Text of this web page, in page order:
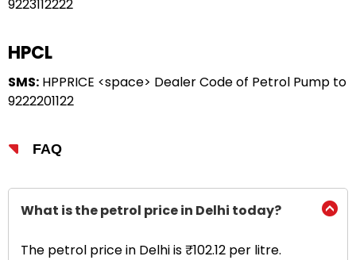
9223112222
HPCL
SMS: HPPRICE <space> Dealer Code of Petrol Pump to
9222201122
FAQ
What is the petrol price in Delhi today?
The petrol price in Delhi is ₹102.12 per litre.